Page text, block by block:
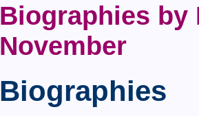
Biographies by
November
Biographies